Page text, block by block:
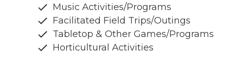
Music Activities/Programs
Facilitated Field Trips/Outings
Tabletop & Other Games/Programs
Horticultural Activities